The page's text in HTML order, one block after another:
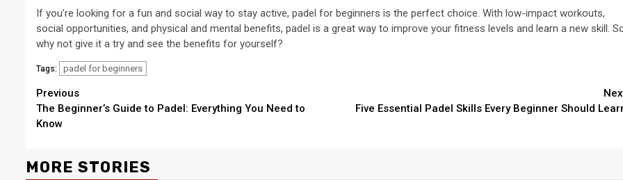
If you’re looking for a fun and social way to stay active, padel for beginners is the perfect choice. With low-impact workouts,
social opportunities, and physical and mental benefits, padel is a great way to improve your fitness levels and learn a new skill.
why not give it a try and see the benefits for yourself?
Tags: padel for beginners
Continue
Reading
Previous
The Beginner’s Guide to Padel: Everything You Need to
Know
Five Essential Padel Skills Every Beginner Should
MORE STORIES